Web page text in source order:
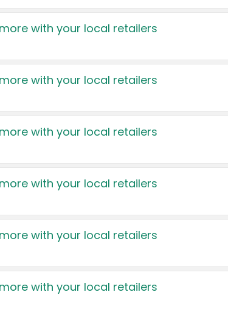
with your local retailers
with your local retailers
with your local retailers
with your local retailers
with your local retailers
with your local retailers